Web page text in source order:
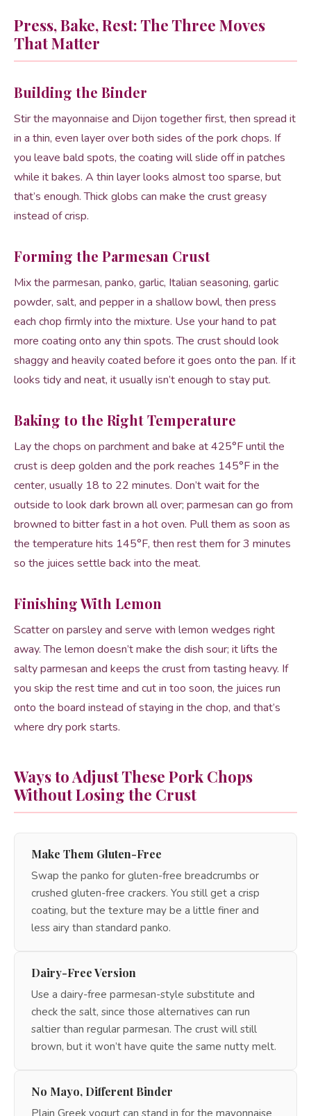
Press, Bake, Rest: The Three Moves
That Matter
Building the Binder
Stir the mayonnaise and Dijon together first, then spread it
in a thin, even layer over both sides of the pork chops. If
you leave bald spots, the coating will slide off in patches
while it bakes. A thin layer looks almost too sparse, but
that’s enough. Thick globs can make the crust greasy
instead of crisp.
Forming the Parmesan Crust
Mix the parmesan, panko, garlic, Italian seasoning, garlic
powder, salt, and pepper in a shallow bowl, then press
each chop firmly into the mixture. Use your hand to pat
more coating onto any thin spots. The crust should look
shaggy and heavily coated before it goes onto the pan. If it
looks tidy and neat, it usually isn’t enough to stay put.
Baking to the Right Temperature
Lay the chops on parchment and bake at 425°F until the
crust is deep golden and the pork reaches 145°F in the
center, usually 18 to 22 minutes. Don’t wait for the
outside to look dark brown all over; parmesan can go from
browned to bitter fast in a hot oven. Pull them as soon as
the temperature hits 145°F, then rest them for 3 minutes
so the juices settle back into the meat.
Finishing With Lemon
Scatter on parsley and serve with lemon wedges right
away. The lemon doesn’t make the dish sour; it lifts the
salty parmesan and keeps the crust from tasting heavy. If
you skip the rest time and cut in too soon, the juices run
onto the board instead of staying in the chop, and that’s
where dry pork starts.
Ways to Adjust These Pork Chops
Without Losing the Crust
Make Them Gluten-Free
Swap the panko for gluten-free breadcrumbs or
crushed gluten-free crackers. You still get a crisp
coating, but the texture may be a little finer and
less airy than standard panko.
Dairy-Free Version
Use a dairy-free parmesan-style substitute and
check the salt, since those alternatives can run
saltier than regular parmesan. The crust will still
brown, but it won’t have quite the same nutty melt.
No Mayo, Different Binder
Plain Greek yogurt can stand in for the mayonnaise